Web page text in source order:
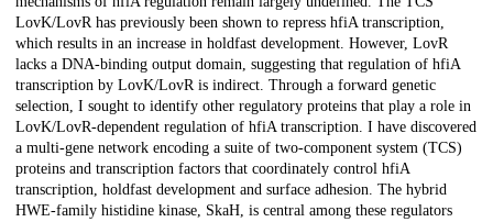
LovK/LovR has previously been shown to repress hfiA transcription,
which results in an increase in holdfast development. However, LovR
lacks a DNA-binding output domain, suggesting that regulation of hfiA
transcription by LovK/LovR is indirect. Through a forward genetic
selection, I sought to identify other regulatory proteins that play a role in
LovK/LovR-dependent regulation of hfiA transcription. I have discovered
a multi-gene network encoding a suite of two-component system (TCS)
proteins and transcription factors that coordinately control hfiA
transcription, holdfast development and surface adhesion. The hybrid
HWE-family histidine kinase, SkaH, is central among these regulators